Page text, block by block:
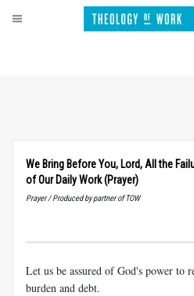
We Bring Before You, Lord, All the
of Our Daily Work (Prayer)
Prayer / Produced by partner of TOW
Let us be assured of God's power to
burden and debt.